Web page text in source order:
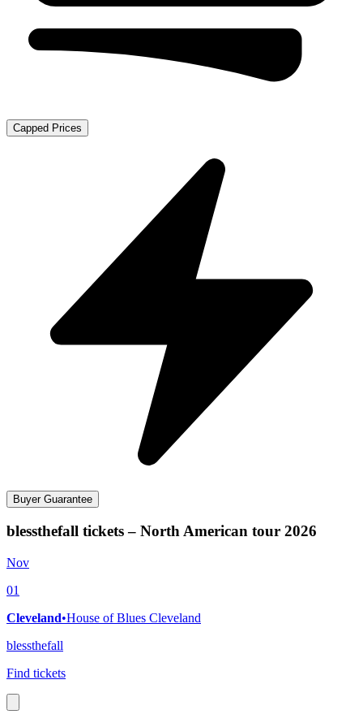
Capped Prices
Buyer Guarantee
blessthefall tickets – North American tour 2026
Nov
01
Cleveland•House of Blues Cleveland
blessthefall
Find tickets